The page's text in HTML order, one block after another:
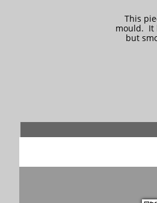
This
mould. It
but